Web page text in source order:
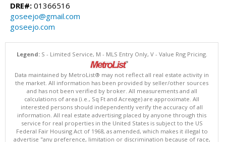
DRE#: 01366516
goseejo@gmail.com
goseejo.com
Legend:S - Limited Service, M - MLS Entry Only, V - Value Rng Pricing.
Data maintained by MetroList® may not reflect all real estate activity in
the market. All information has been provided by seller/other sources
and has not been verified by broker. All measurements and all
calculations of area (i.e., Sq Ft and Acreage) are approximate. All
interested persons should independently verify the accuracy of all
information. All real estate advertising placed by anyone through this
service for real properties in the United States is subject to the US
Federal Fair Housing Act of 1968, as amended, which makes it illegal to
advertise "any preference, limitation or discrimination because of race,